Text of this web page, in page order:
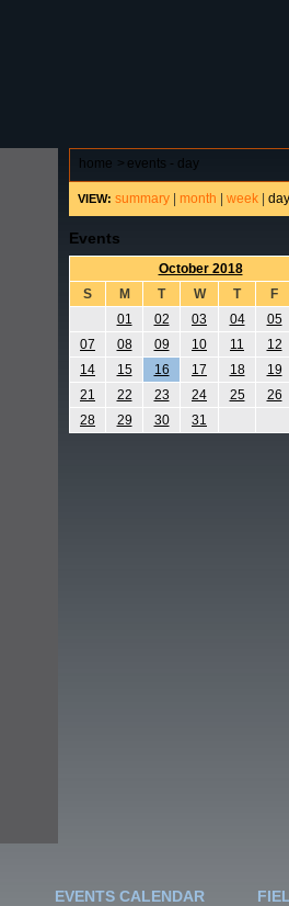
home > events - day
VIEW: summary month week day
Events
October 2018
S
M T W T
F
01
02 03 04
05
07
08 09 10 11
12
14
15 16 17 18
19
21
22 23 24 25
26
28
29 30 31
EVENTS CALENDAR